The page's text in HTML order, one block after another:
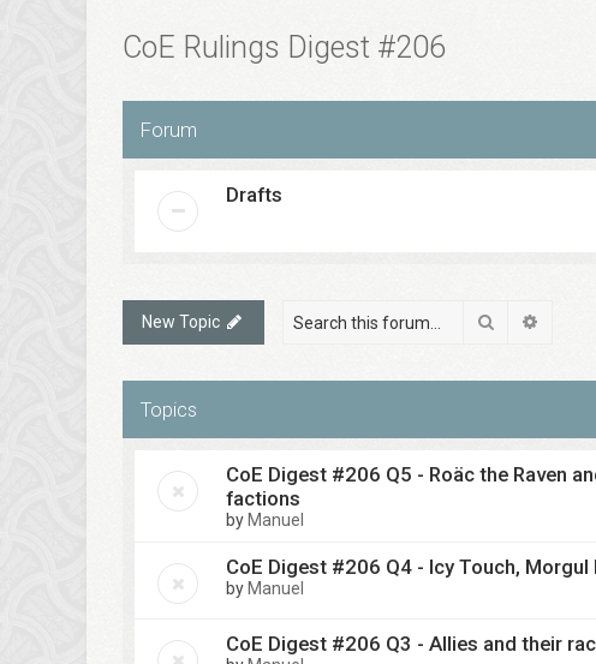
CoE Rulings Digest #206
Forum
Drafts
New Topic Search
Topics
CoE Digest #206 Q5 - Roäc the Raven
factions
by Manuel
CoE Digest #206 Q4 - Icy Touch, Morgul
by Manuel
CoE Digest #206 Q3 - Allies and their